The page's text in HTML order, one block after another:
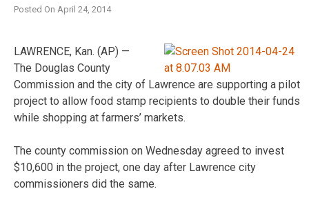
Posted On April 24, 2014
LAWRENCE, Kan. (AP) —
The Douglas County
Commission and the city of Lawrence are supporting a pilot
project to allow food stamp recipients to double their funds
while shopping at farmers’ markets.
The county commission on Wednesday agreed to invest
$10,600 in the project, one day after Lawrence city
commissioners did the same.